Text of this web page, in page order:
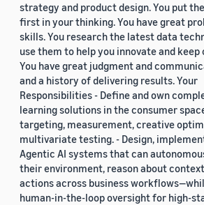
strategy and product design. You put
first in your thinking. You have great
skills. You research the latest data
use them to help you innovate and keep
You have great judgment and
and a history of delivering results. Your
Responsibilities - Define and own
learning solutions in the consumer
targeting, measurement, creative
multivariate testing. - Design,
Agentic AI systems that can
their environment, reason about
actions across business
human-in-the-loop oversight for high-